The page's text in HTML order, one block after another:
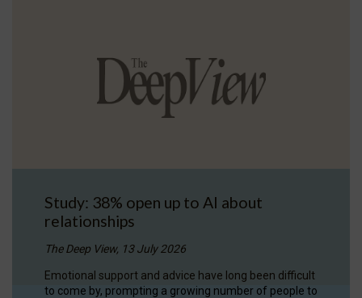
Study: 38% open up to AI about
relationships
The Deep View, 13 July 2026
Emotional support and advice have long been difficult
to come by, prompting a growing number of people to